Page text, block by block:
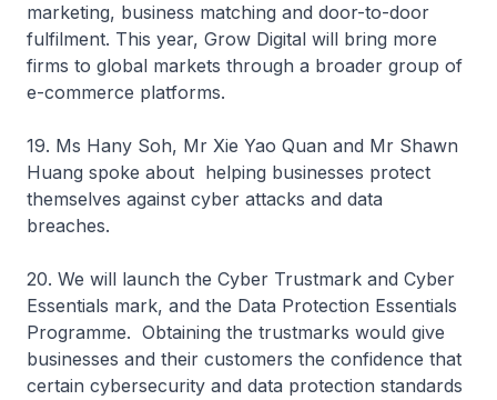
marketing, business matching and door-to-door
fulfilment. This year, Grow Digital will bring more
firms to global markets through a broader group of
e-commerce platforms.
19. Ms Hany Soh, Mr Xie Yao Quan and Mr Shawn
Huang spoke about helping businesses protect
themselves against cyber attacks and data
breaches.
20. We will launch the Cyber Trustmark and Cyber
Essentials mark, and the Data Protection Essentials
Programme. Obtaining the trustmarks would give
businesses and their customers the confidence that
certain cybersecurity and data protection standards